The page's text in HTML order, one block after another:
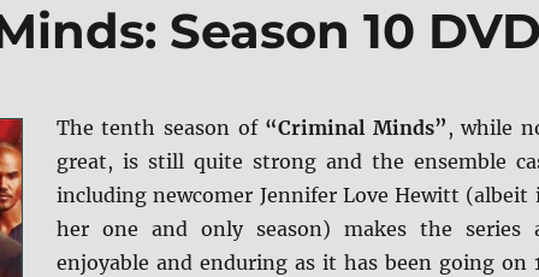
Season 10 DVD
The tenth season of “Criminal Minds” , while
great, is still quite strong and the ensemble
including newcomer Jennifer Love Hewitt (albeit
her one and only season) makes the series
enjoyable and enduring as it has been going on